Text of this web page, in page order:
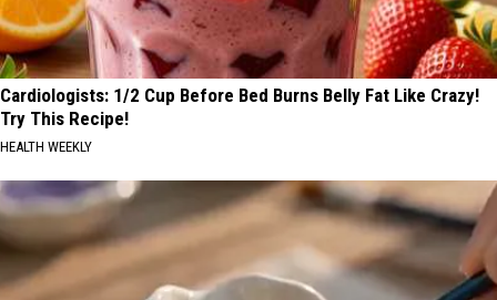
Cardiologists: 1/2 Cup Before Bed Burns Belly Fat Like Crazy!
Try This Recipe!
HEALTH WEEKLY